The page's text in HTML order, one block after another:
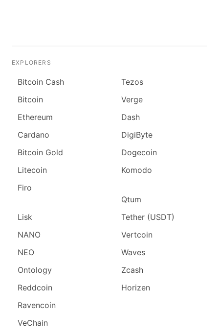
EXPLORERS
Bitcoin Cash
Bitcoin
Ethereum
Cardano
Bitcoin Gold
Litecoin
Firo
Lisk
NANO
NEO
Ontology
Reddcoin
Ravencoin
VeChain
Tezos
Verge
Dash
DigiByte
Dogecoin
Komodo
Qtum
Tether (USDT)
Vertcoin
Waves
Zcash
Horizen